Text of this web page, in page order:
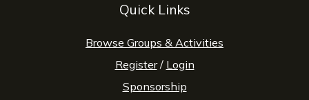
Quick Links
Browse Groups & Activities
Register/ Login
Sponsorship